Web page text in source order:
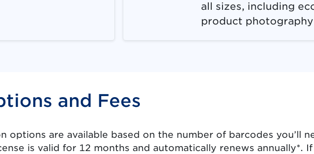
all sizes, including
product
and Fees
options are available based on the number of barcodes you’ll
is valid for 12 months and automatically renews annually*. If